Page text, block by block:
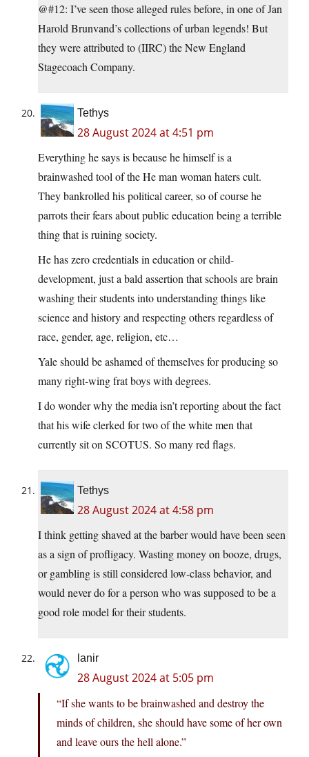
@#12: I’ve seen those alleged rules before, in one of Jan
Harold Brunvand’s collections of urban legends! But
they were attributed to (IIRC) the New England
Stagecoach Company.
Tethys
28 August 2024 at 4:51 pm
Everything he says is because he himself is a
brainwashed tool of the He man woman haters cult.
They bankrolled his political career, so of course he
parrots their fears about public education being a terrible
thing that is ruining society.
He has zero credentials in education or child-
development, just a bald assertion that schools are brain
washing their students into understanding things like
science and history and respecting others regardless of
race, gender, age, religion, etc…
Yale should be ashamed of themselves for producing so
many right-wing frat boys with degrees.
I do wonder why the media isn’t reporting about the fact
that his wife clerked for two of the white men that
currently sit on SCOTUS. So many red flags.
Tethys
28 August 2024 at 4:58 pm
I think getting shaved at the barber would have been seen
as a sign of profligacy. Wasting money on booze, drugs,
or gambling is still considered low-class behavior, and
would never do for a person who was supposed to be a
good role model for their students.
lanir
28 August 2024 at 5:05 pm
“If she wants to be brainwashed and destroy the
minds of children, she should have some of her own
and leave ours the hell alone.”